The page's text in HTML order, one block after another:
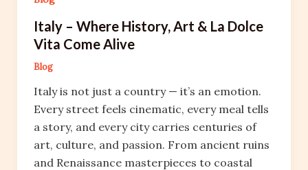
Italy – Where History, Art & La Dolce
Vita Come Alive
Blog
Italy is not just a country — it’s an emotion.
Every street feels cinematic, every meal tells
a story, and every city carries centuries of
art, culture, and passion. From ancient ruins
and Renaissance masterpieces to coastal